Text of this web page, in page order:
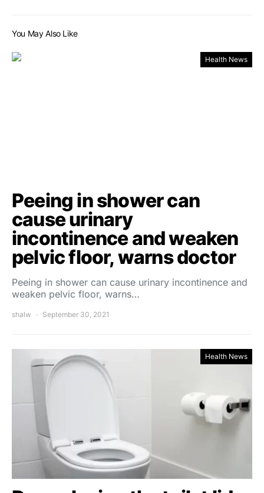
You May Also Like
Health News
Peeing in shower can
cause urinary
incontinence and weaken
pelvic floor, warns doctor
Peeing in shower can cause urinary incontinence and
weaken pelvic floor, warns…
shalw September 30, 2021
Health News